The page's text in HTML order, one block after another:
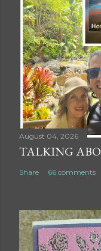
August 04, 2026
TALKING
Share 66 comments